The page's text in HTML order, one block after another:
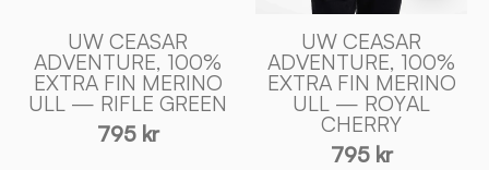
Ivanhoe
of
Sweden
UW CEASAR
ADVENTURE, 100%
EXTRA FIN MERINO
ULL — RIFLE GREEN
795 kr
-
Ivanhoe
of
Sweden
UW CEASAR
ADVENTURE, 100%
EXTRA FIN MERINO
ULL — ROYAL
CHERRY
795 kr